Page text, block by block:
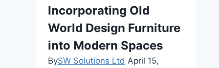
Incorporating Old
World Design Furniture
into Modern Spaces
BySW Solutions Ltd April 15,